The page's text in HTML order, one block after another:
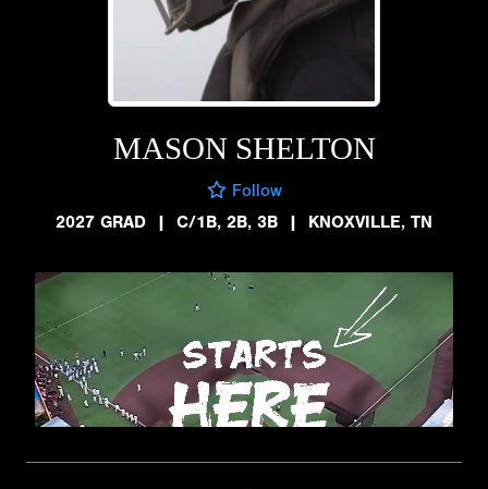
MASON SHELTON
Follow
2027 GRAD
| C/1B, 2B, 3B | KNOXVILLE, TN